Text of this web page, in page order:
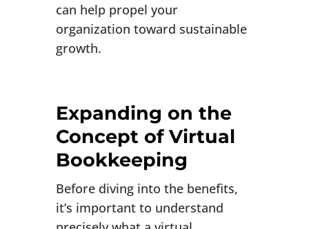
can help propel your
organization toward sustainable
growth.
Expanding on the
Concept of Virtual
Bookkeeping
Before diving into the benefits,
it’s important to understand